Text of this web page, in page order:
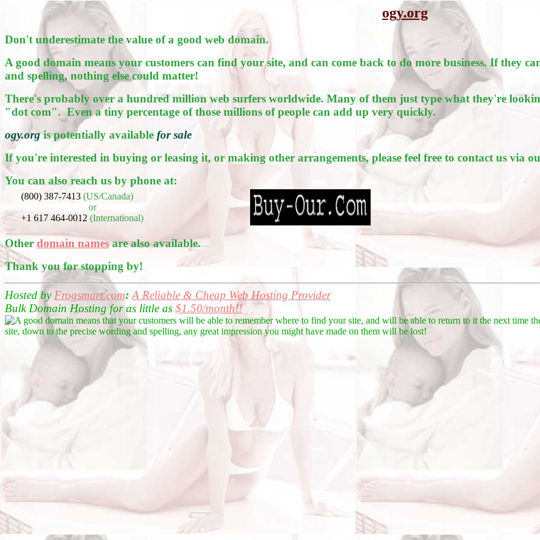
ogy.org
Don't underestimate the value of a good web domain.
A good domain means your customers can find your site, and can come back to do more business. If they
and spelling, nothing else could matter!
There's probably over a hundred million web surfers worldwide. Many of them just type what they're
"dot com". Even a tiny percentage of those millions of people can add up very quickly.
ogy.orgis potentially available for sale
If you're interested in buying or leasing it, or making other arrangements, please feel free to contact us via
You can also reach us by phone at:
(800) 387-7413 (US/Canada)
or
+1 617 464-0012 (International)
Other domain namesare also available.
Thank you for stopping by!
Hosted by Frogsmart.com: A Reliable & Cheap Web Hosting Provider
Bulk Domain Hosting for as little as $1.50/month!!